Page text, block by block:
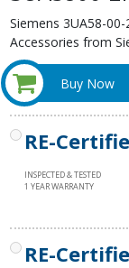
Siemens 3UA58-
Accessories from
Buy Now
RE-
INSPECTED & TESTED
1 YEAR WARRANTY
RE-